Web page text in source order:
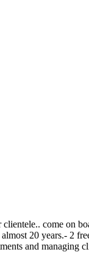
come on
20 years.- 2
and managing